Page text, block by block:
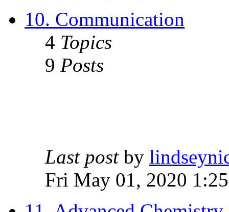
10. Communication
4 Topics
9 Posts
Last postby
Fri May 01, 2020